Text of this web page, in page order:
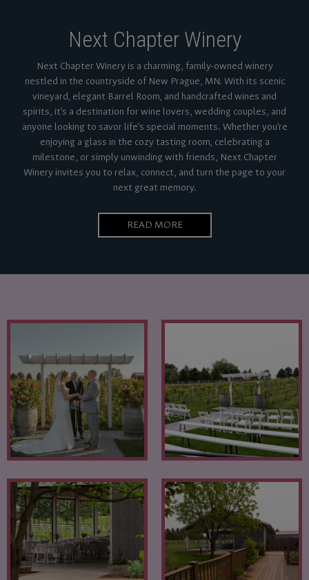
Next Chapter Winery
Next Chapter Winery is a charming, family-owned winery
nestled in the countryside of New Prague, MN. With its scenic
vineyard, elegant Barrel Room, and handcrafted wines and
spirits, it’s a destination for wine lovers, wedding couples, and
anyone looking to savor life’s special moments. Whether you’re
enjoying a glass in the cozy tasting room, celebrating a
milestone, or simply unwinding with friends, Next Chapter
Winery invites you to relax, connect, and turn the page to your
next great memory.
READ MORE